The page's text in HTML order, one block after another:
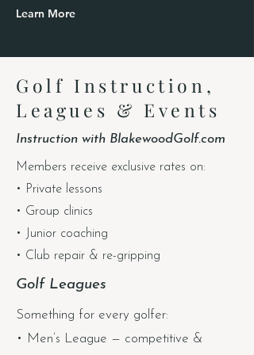
Learn More
Golf Instruction,
Leagues & Events
Instruction with BlakewoodGolf.com
Members receive exclusive rates on:
• Private lessons
• Group clinics
• Junior coaching
• Club repair & re-gripping
Golf Leagues
Something for every golfer:
• Men’s League — competitive &